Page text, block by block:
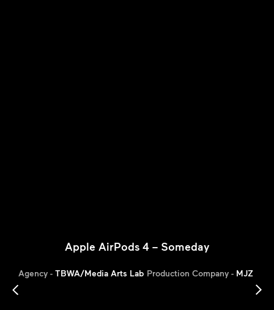
Apple AirPods 4 – Someday
Agency - TBWA/Media Arts Lab Production Company - MJZ